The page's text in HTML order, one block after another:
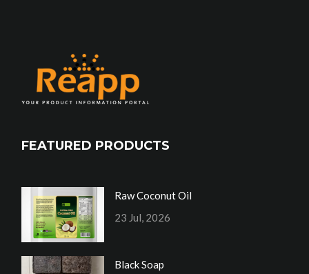
FEATURED PRODUCTS
Raw Coconut Oil
23 Jul, 2026
Black Soap